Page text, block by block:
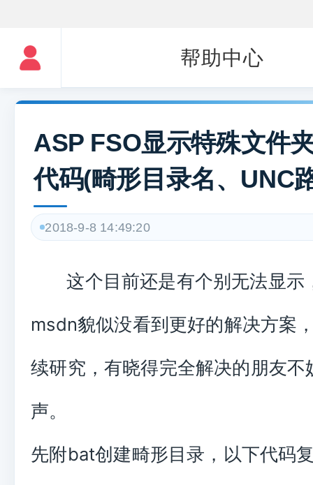
帮助中心
ASP FSO显示特殊文件
代码(畸形目录名、UNC
2018-9-8 14:49:20
这个目前还是有个别无法显示
msdn貌似没看到更好的解决方案
续研究，有晓得完全解决的朋友不
声。
先附bat创建畸形目录，以下代码